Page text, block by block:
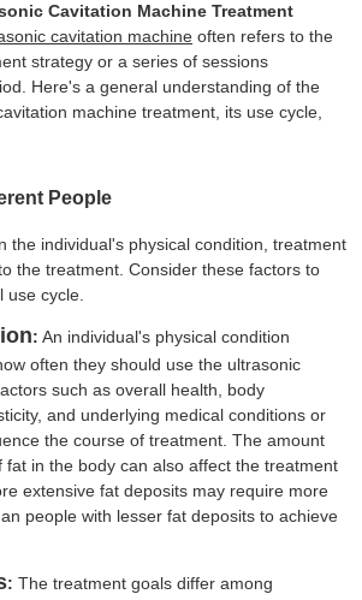
Cavitation Machine Treatment
cavitation machine often refers to the
strategy or a series of sessions
Here's a general understanding of the
machine treatment, its use cycle,
People
the individual's physical condition, treatment
the treatment. Consider these factors to
use cycle.
: An individual's physical condition
often they should use the ultrasonic
such as overall health, body
and underlying medical conditions or
the course of treatment. The amount
fat in the body can also affect the treatment
extensive fat deposits may require more
people with lesser fat deposits to achieve
: The treatment goals differ among